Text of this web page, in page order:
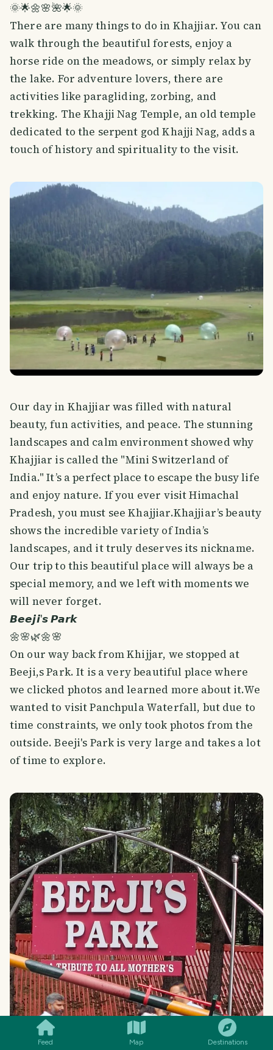
Feed Map Destinations
🌞🌟🌼🌸🌺🌟🌞
There are many things to do in Khajjiar. You can
walk through the beautiful forests, enjoy a
horse ride on the meadows, or simply relax by
the lake. For adventure lovers, there are
activities like paragliding, zorbing, and
trekking. The Khajji Nag Temple, an old temple
dedicated to the serpent god Khajji Nag, adds a
touch of history and spirituality to the visit.
Our day in Khajjiar was filled with natural
beauty, fun activities, and peace. The stunning
landscapes and calm environment showed why
Khajjiar is called the "Mini Switzerland of
India." It’s a perfect place to escape the busy life
and enjoy nature. If you ever visit Himachal
Pradesh, you must see Khajjiar.Khajjiar’s beauty
shows the incredible variety of India’s
landscapes, and it truly deserves its nickname.
Our trip to this beautiful place will always be a
special memory, and we left with moments we
will never forget.
𝘽𝙚𝙚𝙟𝙞'𝙨 𝙋𝙖𝙧𝙠
🌼🌸🌿🌼🌸
On our way back from Khijjar, we stopped at
Beeji,s Park. It is a very beautiful place where
we clicked photos and learned more about it.We
wanted to visit Panchpula Waterfall, but due to
time constraints, we only took photos from the
outside. Beeji's Park is very large and takes a lot
of time to explore.
SMILES COMMENT SHARE